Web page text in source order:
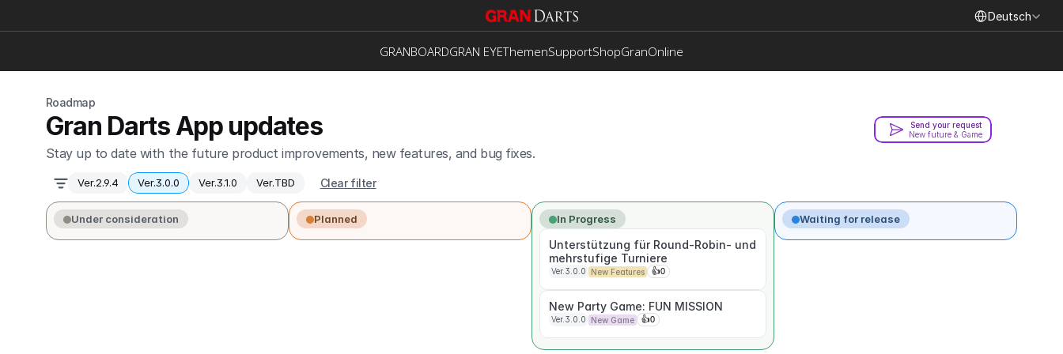
Deutsch
GRANBOARDGRAN EYEThemenSupportShopGranOnline
Roadmap
Gran Darts App updates
Stay up to date with the future product improvements, new features, and bug fixes.
Send your request
New future & Game
Ver.2.9.4 Ver.3.0.0 Ver.3.1.0 Ver.TBD Clear filter
Under consideration Planned In Progress
Unterstützung für Round-Robin- und
mehrstufige Turniere
Ver.3.0.0 New Features 👍0
New Party Game: FUN MISSION
Ver.3.0.0 New Game 👍0
Waiting for release